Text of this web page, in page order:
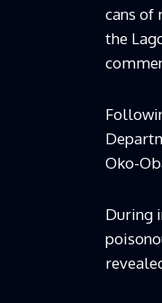
cans of
the
Oko-
During